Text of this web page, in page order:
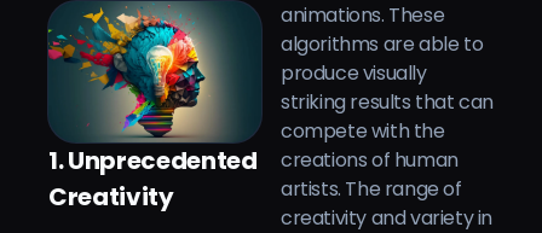
1. Unprecedented
Creativity
animations. These
algorithms are able to
produce visually
striking results that can
compete with the
creations of human
artists. The range of
creativity and variety in